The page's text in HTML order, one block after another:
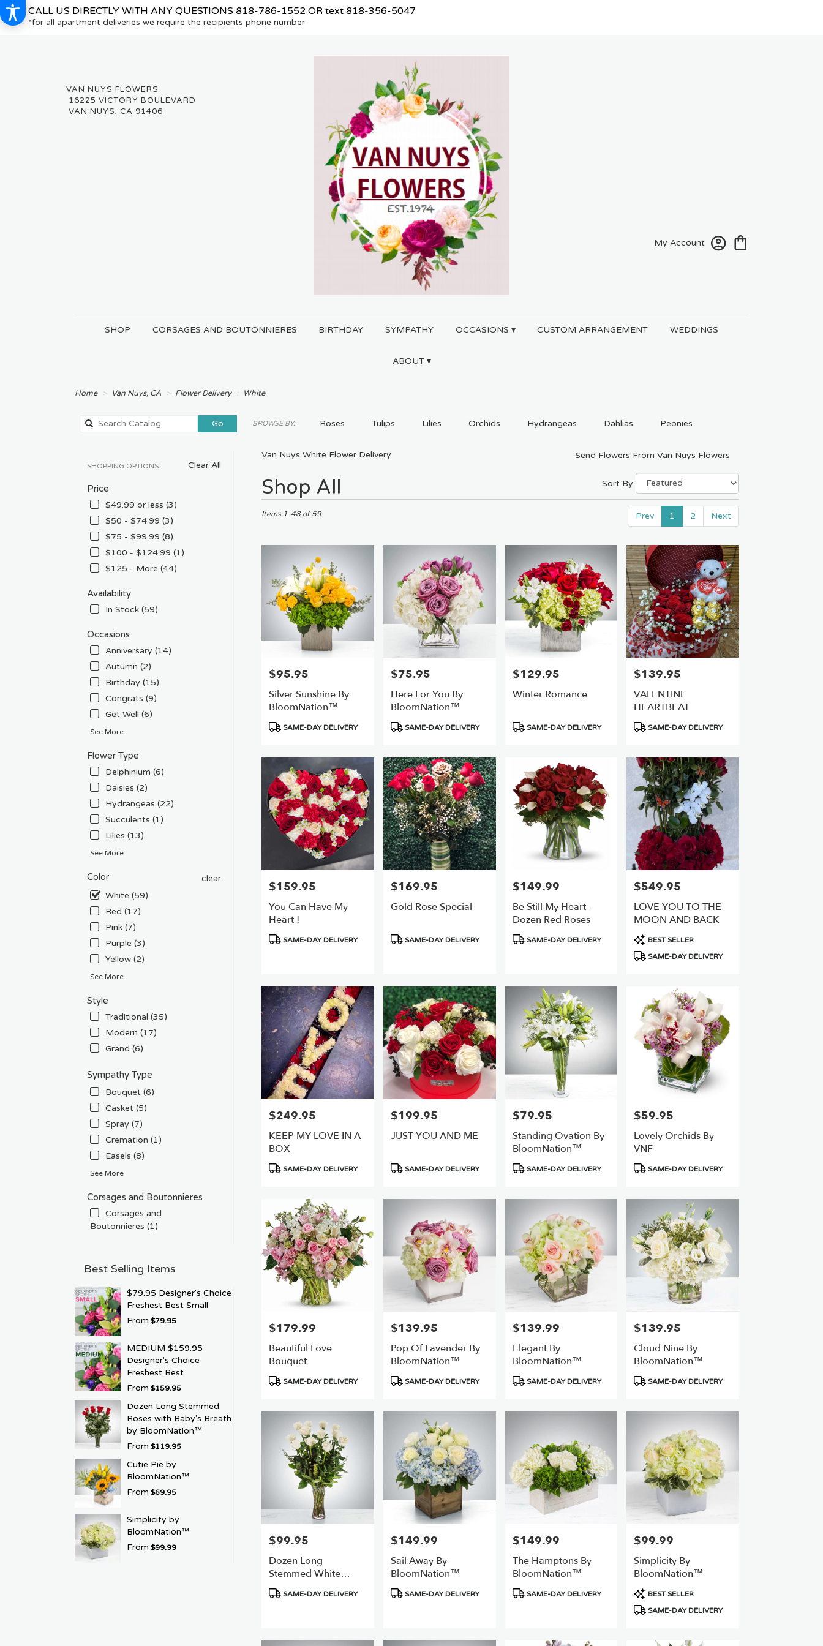
CALL US DIRECTLY WITH ANY QUESTIONS 818-786-1552 OR text 818-356-5047
*for all apartment deliveries we require the recipients phone number
16225 VICTORY BOULEVARD
VAN NUYS, CA 91406
My Account
SHOP CORSAGES AND BOUTONNIERES BIRTHDAY SYMPATHY OCCASIONS ▾ CUSTOM ARRANGEMENT WEDDINGS
ABOUT ▾
Home Van Nuys, CA Flower Delivery White
GoSearch
catalog
BROWSE BY: Roses Tulips Lilies Orchids Hydrangeas Dahlias Peonies
Plants
Sympathy
Clear All
SHOPPING OPTIONS
Price
$49.99 or less (3)
$50 - $74.99 (3)
$75 - $99.99 (8)
$100 - $124.99 (1)
$125 - More (44)
Availability
In Stock (59)
Occasions
Anniversary (14)
Autumn (2)
Birthday (15)
Congrats (9)
Get Well (6)
See More
Flower Type
Delphinium (6)
Daisies (2)
Hydrangeas (22)
Succulents (1)
Lilies (13)
See More
Color
clear
White (59)
Red (17)
Pink (7)
Purple (3)
Yellow (2)
See More
Style
Traditional (35)
Modern (17)
Grand (6)
Sympathy Type
Bouquet (6)
Casket (5)
Spray (7)
Cremation (1)
Easels (8)
See More
Corsages and Boutonnieres
Corsages and
Boutonnieres (1)
Best Selling Items
$79.95 Designer's Choice
Freshest Best Small
From $79.95
MEDIUM $159.95
Designer's Choice
Freshest Best
From $159.95
Dozen Long Stemmed
Roses with Baby's Breath
by BloomNation™
From $119.95
Cutie Pie by
BloomNation™
From $69.95
Simplicity by
BloomNation™
From $99.99
Van Nuys White Flower Delivery Send Flowers From Van Nuys Flowers
Shop All
Best
Florists
Van
Nuys
Nuys
Same
flower
delivery
Van
Nuys,
Sort By
Prev 1 2 Next
Items 1-48 of 59
Price:
$95.95
Silver Sunshine By
BloomNation™
Product
SAME-DAY DELIVERY
Price:
$75.95
Here For You By
BloomNation™
Product
SAME-DAY DELIVERY
Price:
$129.95
Winter Romance
Product
SAME-DAY DELIVERY
Price:
$139.95
VALENTINE
HEARTBEAT
Product
SAME-DAY DELIVERY
Price:
$159.95
You Can Have My
Heart !
Product
SAME-DAY DELIVERY
Price:
$169.95
Gold Rose Special
Product
SAME-DAY DELIVERY
Price:
$149.99
Be Still My Heart -
Dozen Red Roses
Product
SAME-DAY DELIVERY
Price:
$549.95
LOVE YOU TO THE
MOON AND BACK
Product
Tags:
BEST SELLER
SAME-DAY DELIVERY
Price:
$249.95
KEEP MY LOVE IN A
BOX
Product
SAME-DAY DELIVERY
Price:
$199.95
JUST YOU AND ME
Product
SAME-DAY DELIVERY
Price:
$79.95
Standing Ovation By
BloomNation™
Product
SAME-DAY DELIVERY
Price:
$59.95
Lovely Orchids By
VNF
Product
SAME-DAY DELIVERY
Price:
$179.99
Beautiful Love
Bouquet
Product
SAME-DAY DELIVERY
Price:
$139.95
Pop Of Lavender By
BloomNation™
Product
SAME-DAY DELIVERY
Price:
$139.99
Elegant By
BloomNation™
Product
SAME-DAY DELIVERY
Price:
$139.95
Cloud Nine By
BloomNation™
Product
SAME-DAY DELIVERY
Price:
$99.95
Dozen Long
Stemmed White
Roses By
BloomNation™
Product
SAME-DAY DELIVERY
Price:
$149.99
Sail Away By
BloomNation™
Product
SAME-DAY DELIVERY
Price:
$149.99
The Hamptons By
BloomNation™
Product
SAME-DAY DELIVERY
Price:
$99.99
Simplicity By
BloomNation™
Product
Tags:
BEST SELLER
SAME-DAY DELIVERY